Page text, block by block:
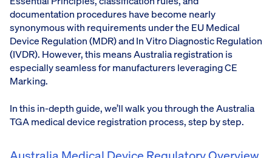
documentation procedures have become nearly
synonymous with requirements under the EU Medical
Device Regulation (MDR) and In Vitro Diagnostic Regulation
(IVDR). However, this means Australia registration is
especially seamless for manufacturers leveraging CE
Marking.
In this in-depth guide, we’ll walk you through the Australia
TGA medical device registration process, step by step.